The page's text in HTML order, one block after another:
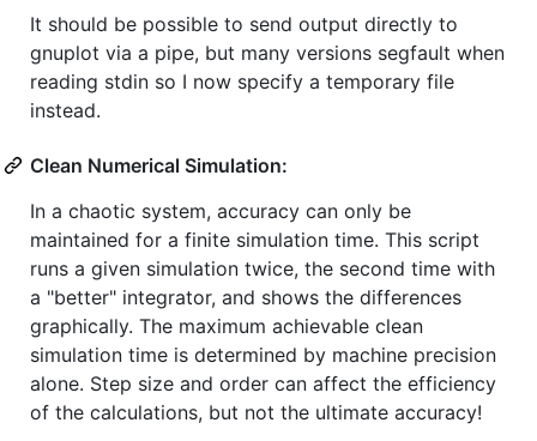
It should be possible to send output directly to
gnuplot via a pipe, but many versions segfault when
reading stdin so I now specify a temporary file
instead.
Clean Numerical Simulation:
In a chaotic system, accuracy can only be
maintained for a finite simulation time. This script
runs a given simulation twice, the second time with
a "better" integrator, and shows the differences
graphically. The maximum achievable clean
simulation time is determined by machine precision
alone. Step size and order can affect the efficiency
of the calculations, but not the ultimate accuracy!